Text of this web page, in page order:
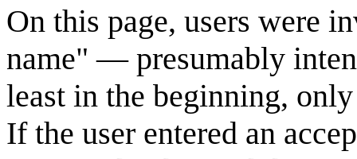
On this page, users were
name" — presumably
least in the beginning,
If the user entered an